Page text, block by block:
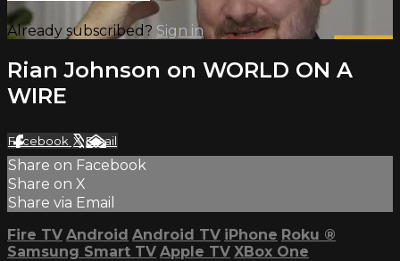
Already subscribed? Sign in
Rian Johnson on WORLD ON A
WIRE
Facebook XEmail
Share on Facebook
Share on X
Share via Email
Fire TV Android Android TV iPhone Roku ®
Samsung Smart TV Apple TV XBox One